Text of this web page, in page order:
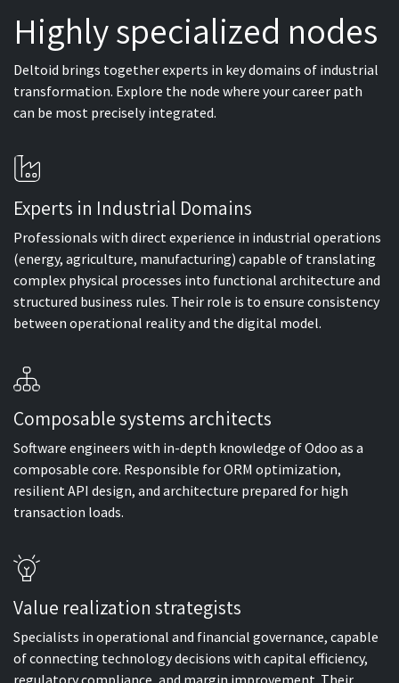
Experts in Industrial Domains
Professionals with direct experience in industrial operations
(energy, agriculture, manufacturing) capable of translating
complex physical processes into functional architecture and
structured business rules. Their role is to ensure consistency
between operational reality and the digital model.
Composable systems architects
Software engineers with in-depth knowledge of Odoo as a
composable core. Responsible for ORM optimization,
resilient API design, and architecture prepared for high
transaction loads.
Highly specialized nodes
Deltoid brings together experts in key domains of industrial
transformation. Explore the node where your career path
can be most precisely integrated.
Value realization strategists
Specialists in operational and financial governance, capable
of connecting technology decisions with capital efficiency,
regulatory compliance, and margin improvement. Their